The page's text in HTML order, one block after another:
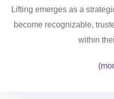
Lifting emerges as a
become recognizable,
within